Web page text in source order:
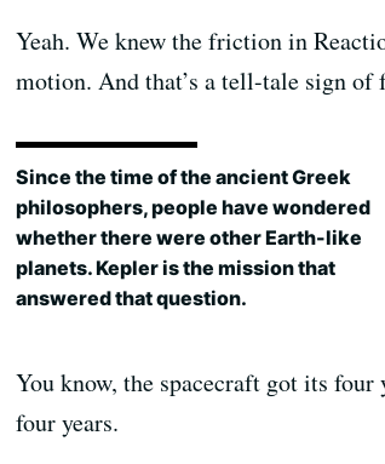
Yeah. We knew the friction in
motion. And that’s a tell-tale sign of
Since the time of the ancient Greek
philosophers, people have wondered
whether there were other Earth-like
planets. Kepler is the mission that
answered that question.
You know, the spacecraft got its
four years.